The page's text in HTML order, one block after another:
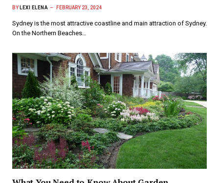
BY LEXI ELENA FEBRUARY 23, 2024
Sydney is the most attractive coastline and main attraction of Sydney.
On the Northern Beaches…